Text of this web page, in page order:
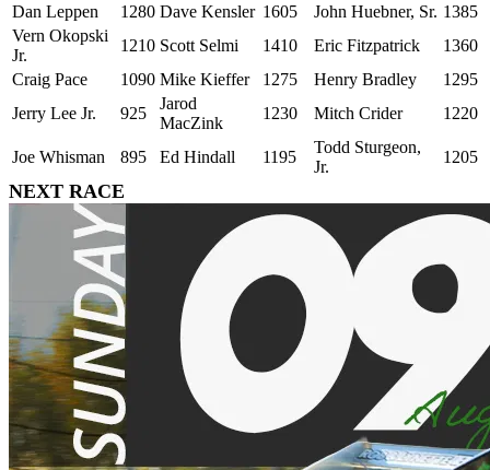
Dan Leppen
1280 Dave Kensler 1605 John Huebner, Sr. 1385
Vern Okopski
Jr.
1210 Scott Selmi 1410 Eric Fitzpatrick
1360
Craig Pace
1090 Mike Kieffer 1275 Henry Bradley
1295
Jerry Lee Jr.
925
Jarod
MacZink
1230 Mitch Crider 1220
Joe Whisman 895 Ed Hindall 1195
Todd Sturgeon,
Jr.
1205
NEXT RACE